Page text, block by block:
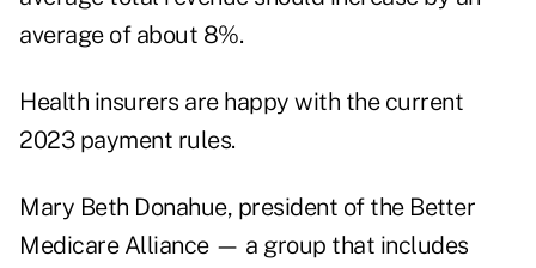
average of about 8%.
Health insurers are happy with the current
2023 payment rules.
Mary Beth Donahue, president of the Better
Medicare Alliance — a group that includes